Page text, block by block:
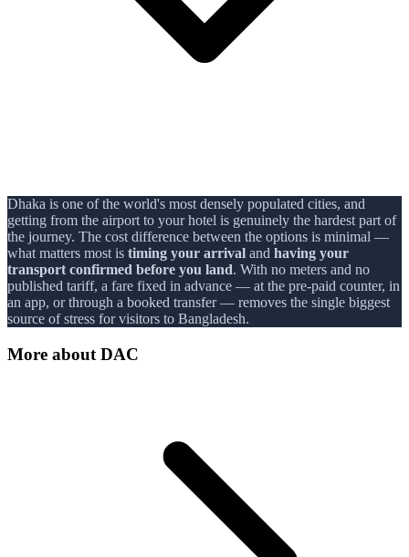
Dhaka is one of the world's most densely populated cities, and
getting from the airport to your hotel is genuinely the hardest part of
the journey. The cost difference between the options is minimal —
what matters most is timing your arrival and having your
transport confirmed before you land. With no meters and no
published tariff, a fare fixed in advance — at the pre-paid counter, in
an app, or through a booked transfer — removes the single biggest
source of stress for visitors to Bangladesh.
More about DAC